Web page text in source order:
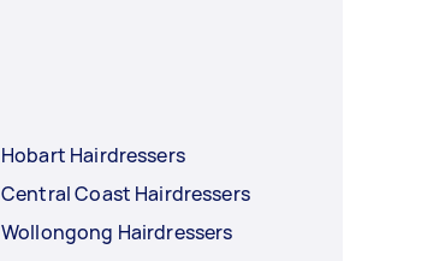
Hobart Hairdressers
Central Coast Hairdressers
Wollongong Hairdressers